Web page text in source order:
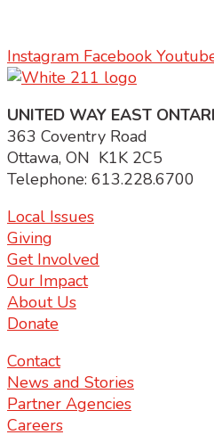
Instagram Facebook
UNITED WAY EAST
363 Coventry Road
Ottawa, ON K1K 2C5
Telephone: 613.228.6700
Local Issues
Giving
Get Involved
Our Impact
About Us
Donate
Contact
News and Stories
Partner Agencies
Careers